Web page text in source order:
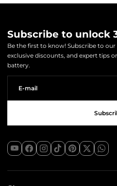
Subscribe to unlock
Be the first to know! Subscribe to
exclusive discounts, and expert tips
battery.